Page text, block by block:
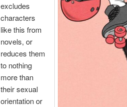
excludes
characters
like this from
novels, or
reduces them
to nothing
more than
their sexual
orientation or